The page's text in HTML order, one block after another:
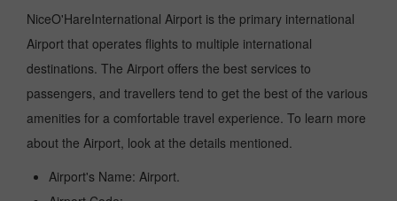
NiceO'HareInternational Airport is the primary international
Airport that operates flights to multiple international
destinations. The Airport offers the best services to
passengers, and travellers tend to get the best of the various
amenities for a comfortable travel experience. To learn more
about the Airport, look at the details mentioned.
Airport's Name: Airport.